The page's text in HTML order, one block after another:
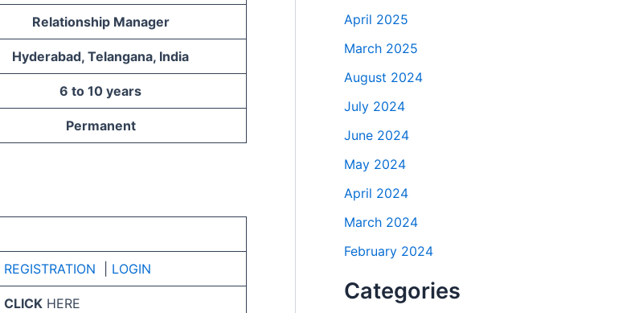
Relationship Manager
Hyderabad, Telangana, India
6 to 10 years
Permanent
REGISTRATION LOGIN
CLICK HERE
April 2025
March 2025
August 2024
July 2024
June 2024
May 2024
April 2024
March 2024
February 2024
Categories